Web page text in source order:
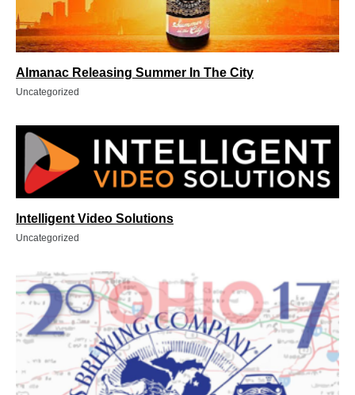
Almanac Releasing Summer In The City
Uncategorized
Intelligent Video Solutions
Uncategorized